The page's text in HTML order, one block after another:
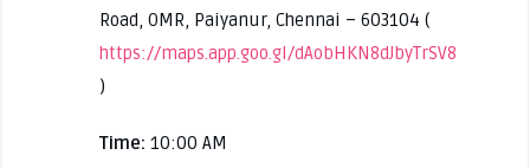
Road, OMR, Paiyanur, Chennai – 603104 (
https://maps.app.goo.gl/dAobHKN8dJbyTrSV8
)
Time: 10:00 AM